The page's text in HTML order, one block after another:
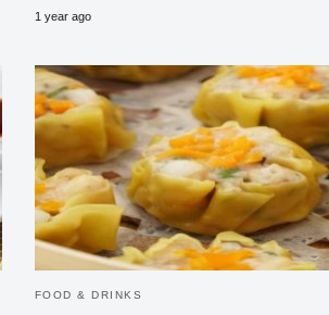
1 year ago
FOOD & DRINKS